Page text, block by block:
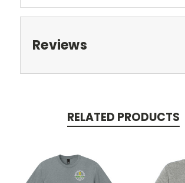
Reviews
RELATED PRODUCTS